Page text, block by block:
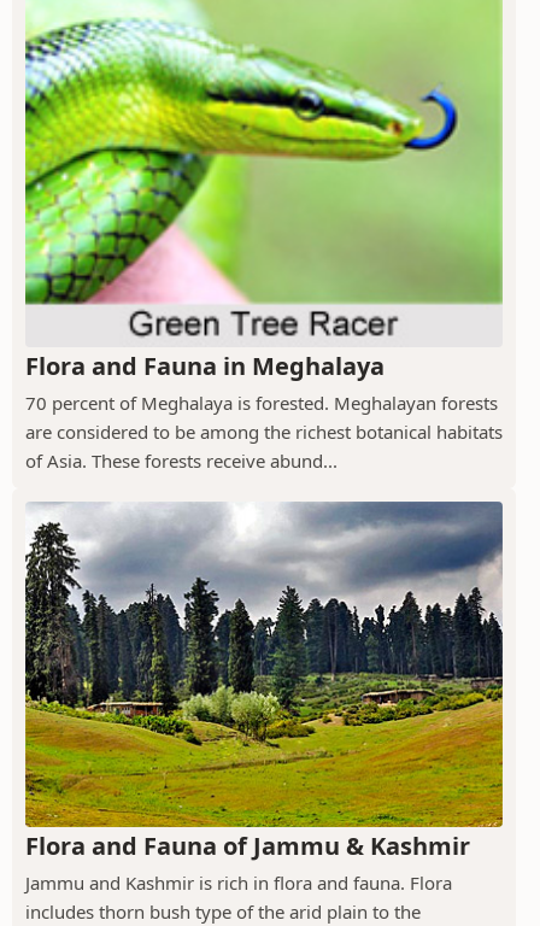
Flora and Fauna in Meghalaya
70 percent of Meghalaya is forested. Meghalayan forests
are considered to be among the richest botanical habitats
of Asia. These forests receive abund...
Flora and Fauna of Jammu & Kashmir
Jammu and Kashmir is rich in flora and fauna. Flora
includes thorn bush type of the arid plain to the